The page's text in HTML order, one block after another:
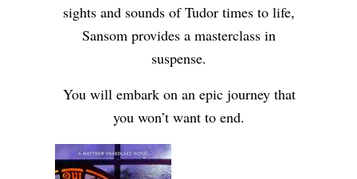
sights and sounds of Tudor times to life,
Sansom provides a masterclass in
suspense.
You will embark on an epic journey that
you won’t want to end.